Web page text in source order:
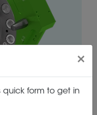
×
quick form to get in